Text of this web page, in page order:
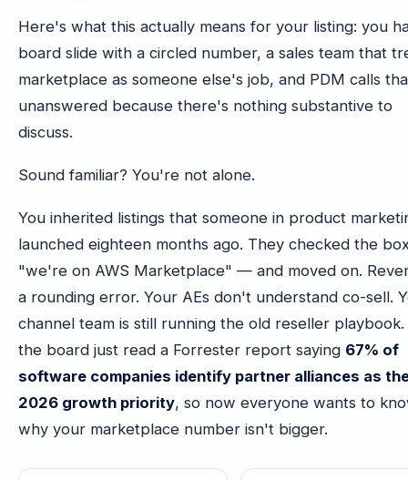
Here's what this actually means for your listing: you
board slide with a circled number, a sales team that
marketplace as someone else's job, and PDM calls
unanswered because there's nothing substantive to
discuss.
Sound familiar? You're not alone.
You inherited listings that someone in product
launched eighteen months ago. They checked the
"we're on AWS Marketplace" — and moved on.
a rounding error. Your AEs don't understand co-sell.
channel team is still running the old reseller
the board just read a Forrester report saying 67% of
software companies identify partner alliances as
2026 growth priority, so now everyone wants to
why your marketplace number isn't bigger.